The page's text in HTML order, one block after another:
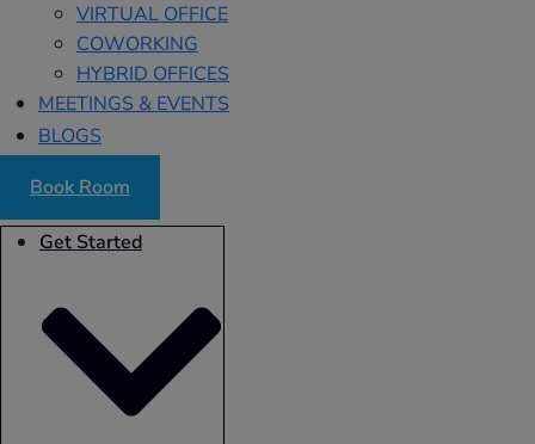
VIRTUAL OFFICE
COWORKING
HYBRID OFFICES
MEETINGS & EVENTS
BLOGS
Book Room
Get Started